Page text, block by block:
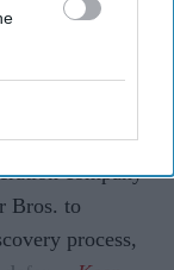
studios suing
artificial
centre of the
to their internal
company
Bros. to
process,